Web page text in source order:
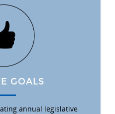
GOALS
annual legislative